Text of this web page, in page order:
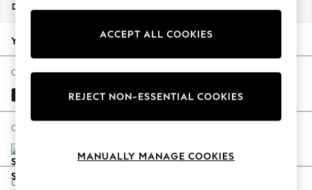
New Season Workwear
Autumn Must Haves
The Occasion Shop
Hardware Detailing
Escape into Summer: As Advertised
Spring Dressing
Coastal Prints
Dimensions:
Your chosen options:
Change Fabric And Colour
Fine Chenille Easy Clean Black
Change Size And Shape
Change Feet
ACCEPT ALL COOKIES
REJECT NON-ESSENTIAL COOKIES
MANUALLY MANAGE COOKIES